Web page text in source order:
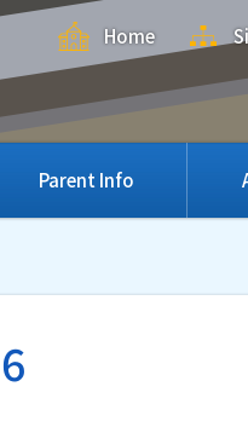
Home
Parent Info